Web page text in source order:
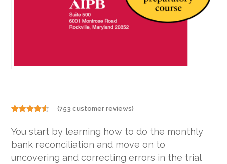
out of 5
based on
customer
ratings
(753 customer reviews)
You start by learning how to do the monthly
bank reconciliation and move on to
uncovering and correcting errors in the trial